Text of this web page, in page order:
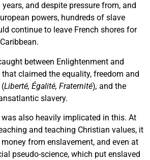
years, and despite pressure from, and
powers, hundreds of slave
continue to leave French shores for
between Enlightenment and
claimed the equality, freedom and
Liberté, Égalité, Fraternité), and the
slavery.
also heavily implicated in this. At
and teaching Christian values, it
from enslavement, and even at
pseudo-science, which put enslaved